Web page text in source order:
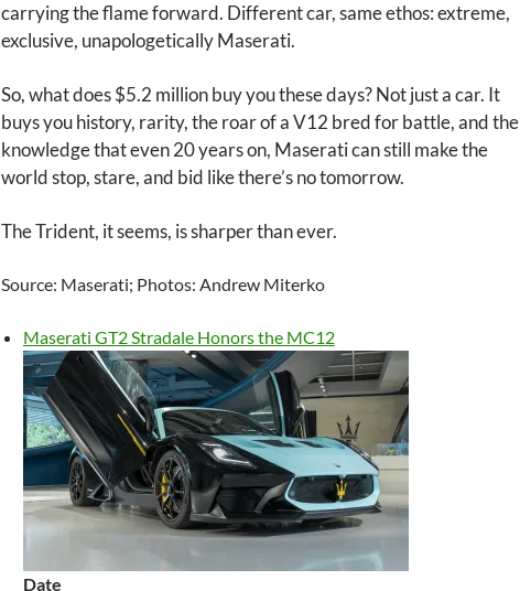
carrying the flame forward. Different car, same ethos: extreme,
exclusive, unapologetically Maserati.
So, what does $5.2 million buy you these days? Not just a car. It
buys you history, rarity, the roar of a V12 bred for battle, and the
knowledge that even 20 years on, Maserati can still make the
world stop, stare, and bid like there’s no tomorrow.
The Trident, it seems, is sharper than ever.
Source: Maserati; Photos: Andrew Miterko
Maserati GT2 Stradale Honors the MC12
Date